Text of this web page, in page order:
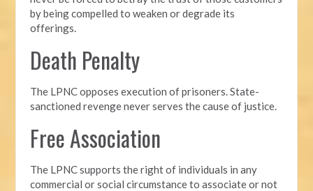
by being compelled to weaken or degrade its
offerings.
Death Penalty
The LPNC opposes execution of prisoners. State-
sanctioned revenge never serves the cause of justice.
Free Association
The LPNC supports the right of individuals in any
commercial or social circumstance to associate or not